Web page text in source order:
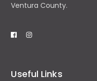
Ventura County.
Useful Links